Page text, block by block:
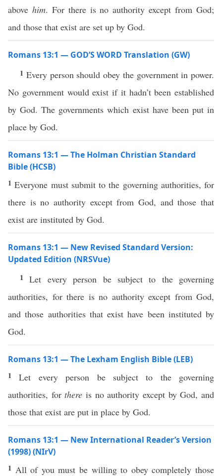
above him. For there is no authority except from God;
and those that exist are set up by God.
Romans 13:1 — GOD’S WORD Translation (GW)
1 Every person should obey the government in power.
No government would exist if it hadn’t been established
by God. The governments which exist have been put in
place by God.
Romans 13:1 — The Holman Christian Standard
Bible (HCSB)
1Everyone must submit to the governing authorities, for
there is no authority except from God, and those that
exist are instituted by God.
Romans 13:1 — New Revised Standard Version:
Updated Edition (NRSVue)
1Let every person be subject to the governing
authorities, for there is no authority except from God,
and those authorities that exist have been instituted by
God.
Romans 13:1 — The Lexham English Bible (LEB)
1Let every person be subject to the governing
authorities, forthere is no authority except by God, and
those that exist are put in place by God.
Romans 13:1 — New International Reader’s Version
(1998) (NIrV)
1 All of you must be willing to obey completely those